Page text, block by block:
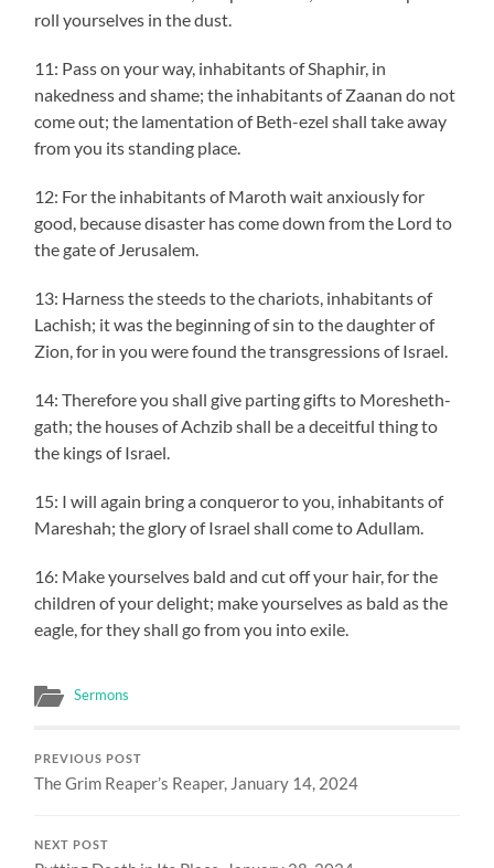
roll yourselves in the dust.
11: Pass on your way, inhabitants of Shaphir, in
nakedness and shame; the inhabitants of Zaanan do not
come out; the lamentation of Beth-ezel shall take away
from you its standing place.
12: For the inhabitants of Maroth wait anxiously for
good, because disaster has come down from the Lord to
the gate of Jerusalem.
13: Harness the steeds to the chariots, inhabitants of
Lachish; it was the beginning of sin to the daughter of
Zion, for in you were found the transgressions of Israel.
14: Therefore you shall give parting gifts to Moresheth-
gath; the houses of Achzib shall be a deceitful thing to
the kings of Israel.
15: I will again bring a conqueror to you, inhabitants of
Mareshah; the glory of Israel shall come to Adullam.
16: Make yourselves bald and cut off your hair, for the
children of your delight; make yourselves as bald as the
eagle, for they shall go from you into exile.
Sermons
PREVIOUS POST
The Grim Reaper’s Reaper, January 14, 2024
NEXT POST